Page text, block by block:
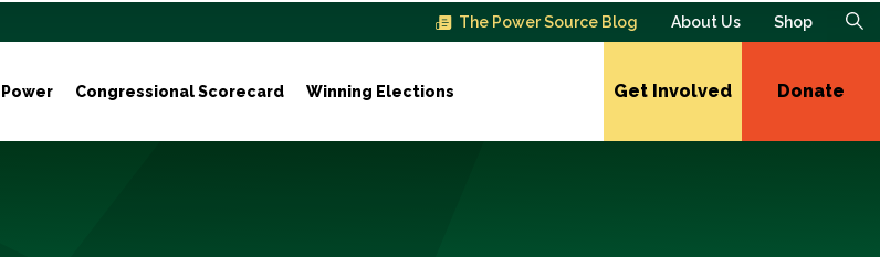
The Power Source Blog About Us Shop
Congressional Scorecard Winning Elections Get Involved Donate